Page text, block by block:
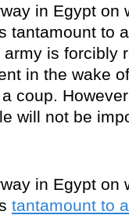
in Egypt on
tantamount to
is forcibly
in the wake
coup.
will not be
in Egypt on
tantamount to